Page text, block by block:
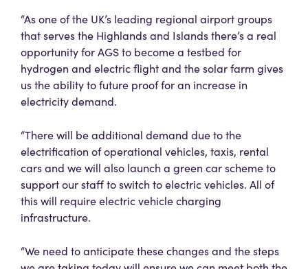
“As one of the UK’s leading regional airport groups
that serves the Highlands and Islands there’s a real
opportunity for AGS to become a testbed for
hydrogen and electric flight and the solar farm gives
us the ability to future proof for an increase in
electricity demand.
“There will be additional demand due to the
electrification of operational vehicles, taxis, rental
cars and we will also launch a green car scheme to
support our staff to switch to electric vehicles. All of
this will require electric vehicle charging
infrastructure.
“We need to anticipate these changes and the steps